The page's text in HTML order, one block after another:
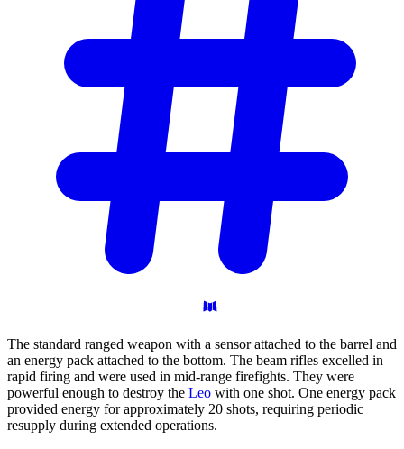
The standard ranged weapon with a sensor attached to the barrel and
an energy pack attached to the bottom. The beam rifles excelled in
rapid firing and were used in mid-range firefights. They were
powerful enough to destroy the Leo with one shot. One energy pack
provided energy for approximately 20 shots, requiring periodic
resupply during extended operations.